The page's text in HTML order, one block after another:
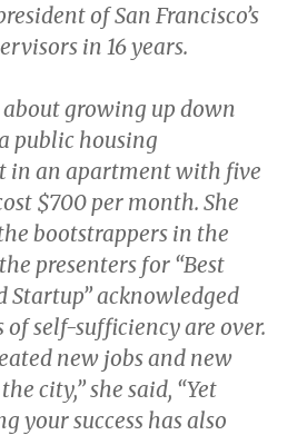
of San Francisco’s
in 16 years.
about growing up down
public housing
in an apartment with five
$700 per month. She
bootstrappers in the
presenters for “Best
Startup” acknowledged
of self-sufficiency are over.
new jobs and new
city,” she said, “Yet
your success has also